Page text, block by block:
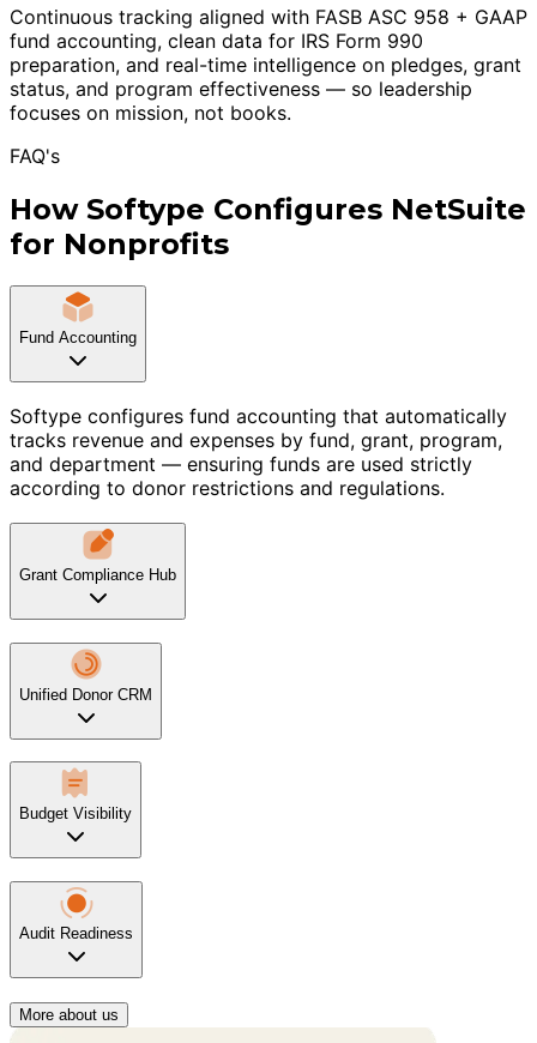
Continuous tracking aligned with FASB ASC 958 + GAAP
fund accounting, clean data for IRS Form 990
preparation, and real-time intelligence on pledges, grant
status, and program effectiveness — so leadership
focuses on mission, not books.
FAQ's
How Softype Configures NetSuite
for Nonprofits
Fund Accounting
Softype configures fund accounting that automatically
tracks revenue and expenses by fund, grant, program,
and department — ensuring funds are used strictly
according to donor restrictions and regulations.
Grant Compliance Hub
Unified Donor CRM
Budget Visibility
Audit Readiness
More about us